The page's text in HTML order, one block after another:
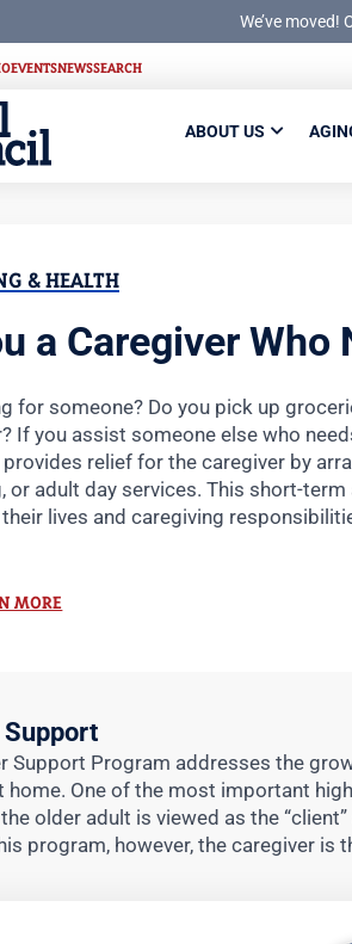
We’ve
EVENTSNEWSSEARCH
ABOUT US
& HEALTH
a Caregiver Who
for someone? Do you pick up
If you assist someone else who
provides relief for the caregiver by
or adult day services. This short-
lives and caregiving
MORE
Support Program addresses the
home. One of the most important
older adult is viewed as the
program, however, the caregiver is